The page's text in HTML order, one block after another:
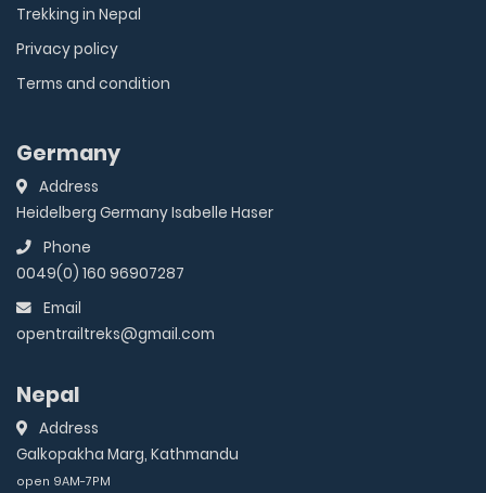
Trekking in Nepal
Privacy policy
Terms and condition
Germany
Address
Heidelberg Germany Isabelle Haser
Phone
0049(0) 160 96907287
Email
opentrailtreks@gmail.com
Nepal
Address
Galkopakha Marg, Kathmandu
open 9AM-7PM